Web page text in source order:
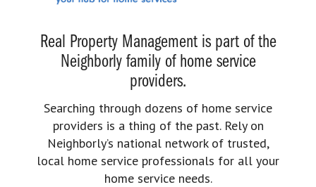
Real Property Management is part of the
Neighborly family of home service
providers.
Searching through dozens of home service
providers is a thing of the past. Rely on
Neighborly’s national network of trusted,
local home service professionals for all your
home service needs.